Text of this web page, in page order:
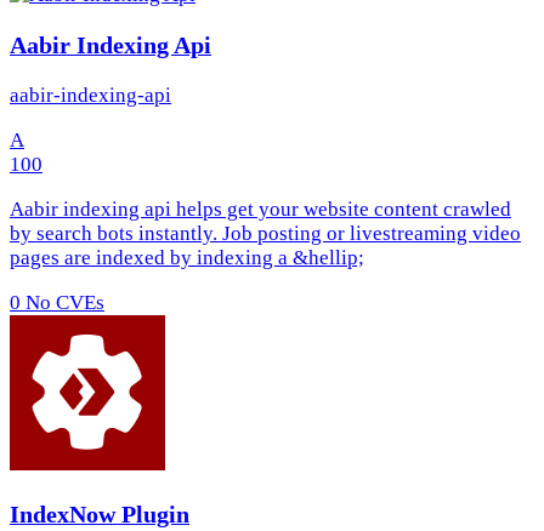
Aabir Indexing Api
aabir-indexing-api
A
100
Aabir indexing api helps get your website content crawled
by search bots instantly. Job posting or livestreaming video
pages are indexed by indexing a &hellip;
0 No CVEs
IndexNow Plugin